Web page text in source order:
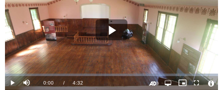
Play
Video
Play Mute Current
0:00 / DurationÂ
4:32
Loaded:
0%
Open Picture-Fullscreen